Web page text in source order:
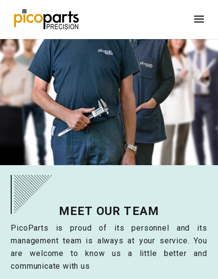
MEET OUR TEAM
PicoParts is proud of its personnel and its
management team is always at your service. You
are welcome to know us a little better and
communicate with us